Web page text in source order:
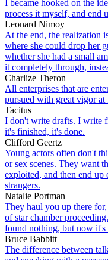
I became hooked on the
process it myself, and end
Leonard Nimoy
At the end, the realization
where she could drop her
whether she had a small
it completely through,
Charlize Theron
All enterprises that are
pursued with great vigor at
Tacitus
I don't write drafts. I write
it's finished, it's done.
Clifford Geertz
Young actors often don't
or sex scenes. They want
exploited, and then end up
strangers.
Natalie Portman
They haul you up there
of star chamber
found nothing, but now it's
Bruce Babbitt
The difference between